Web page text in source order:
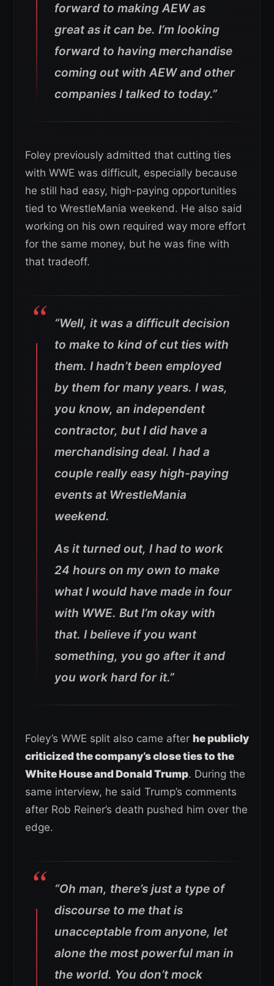
forward to making AEW as
great as it can be. I’m looking
forward to having merchandise
coming out with AEW and other
companies I talked to today.”
Foley previously admitted that cutting ties
with WWE was difficult, especially because
he still had easy, high-paying opportunities
tied to WrestleMania weekend. He also said
working on his own required way more effort
for the same money, but he was fine with
that tradeoff.
“Well, it was a difficult decision
to make to kind of cut ties with
them. I hadn’t been employed
by them for many years. I was,
you know, an independent
contractor, but I did have a
merchandising deal. I had a
couple really easy high-paying
events at WrestleMania
weekend.
As it turned out, I had to work
24 hours on my own to make
what I would have made in four
with WWE. But I’m okay with
that. I believe if you want
something, you go after it and
you work hard for it.”
Foley’s WWE split also came after he publicly
criticized the company’s close ties to the
White House and Donald Trump. During the
same interview, he said Trump’s comments
after Rob Reiner’s death pushed him over the
edge.
“Oh man, there’s just a type of
discourse to me that is
unacceptable from anyone, let
alone the most powerful man in
the world. You don’t mock